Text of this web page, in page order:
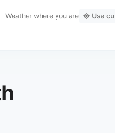
Weather where you are Use